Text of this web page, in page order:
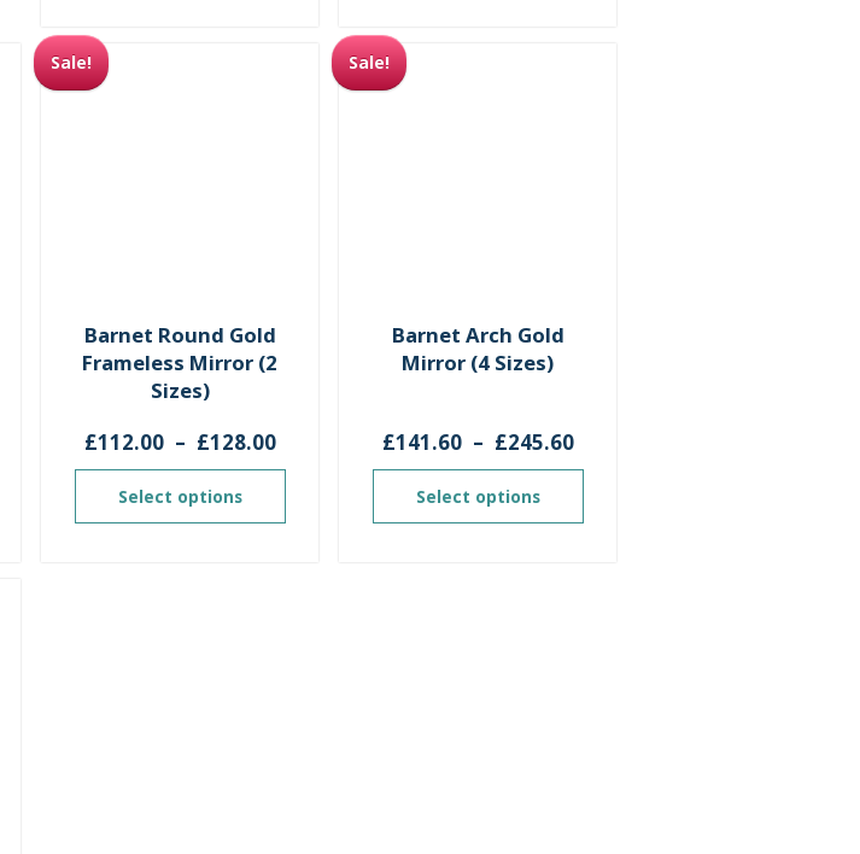
Sale!
Barnet Round Gold
Frameless Mirror (2
Sizes)
£112.00 – £128.00
£112.00
£128.00
Select options
Sale!
Barnet Arch Gold
Mirror (4 Sizes)
£141.60 – £245.60
£141.60
£245.60
Select options